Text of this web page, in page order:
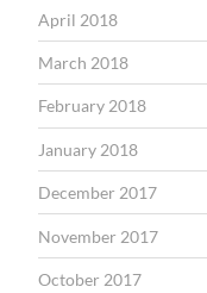
April 2018
March 2018
February 2018
January 2018
December 2017
November 2017
October 2017